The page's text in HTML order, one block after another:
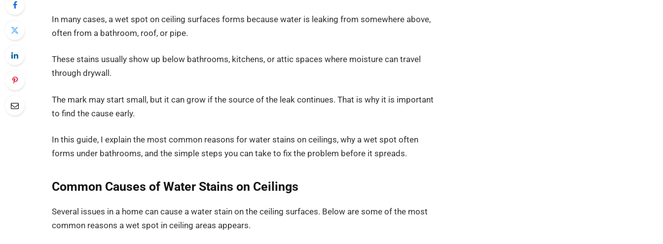
In many cases, a wet spot on ceiling surfaces forms because water is leaking from somewhere above,
often from a bathroom, roof, or pipe.
These stains usually show up below bathrooms, kitchens, or attic spaces where moisture can travel
through drywall.
The mark may start small, but it can grow if the source of the leak continues. That is why it is important
to find the cause early.
In this guide, I explain the most common reasons for water stains on ceilings, why a wet spot often
forms under bathrooms, and the simple steps you can take to fix the problem before it spreads.
Common Causes of Water Stains on Ceilings
Several issues in a home can cause a water stain on the ceiling surfaces. Below are some of the most
common reasons a wet spot in ceiling areas appears.